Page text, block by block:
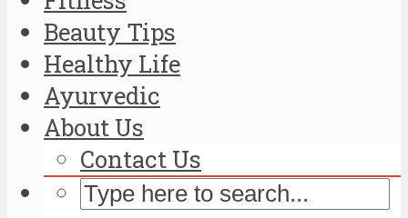
Beauty Tips
Healthy Life
Ayurvedic
About Us
Contact Us